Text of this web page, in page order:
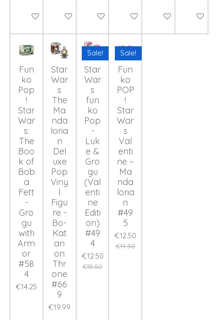
Add to cart Add to cart Add to cart Add to cart Add to cart Add to
Fun
ko
Pop
!
Star
War
s:
The
Boo
k of
Bob
a
Fett
-
Gro
gu
with
Arm
or
#58
4
€14.25
Star
War
s
The
Ma
nda
loria
n
Del
uxe
Pop
Viny
l
Figu
re -
Bo-
Kat
an
on
Thr
one
#66
9
€19.99
Sale!
Star
War
s
fun
ko
Pop
-
Luk
e &
Gro
gu
(Val
enti
ne
Editi
on)
#49
4
€12.50
€15.50
Sale!
Fun
ko
POP
!
Star
War
s
Val
enti
ne –
Ma
nda
loria
n
#49
5
€12.50
€14.50